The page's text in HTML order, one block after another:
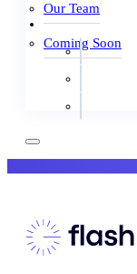
Our Team
Coming Soon